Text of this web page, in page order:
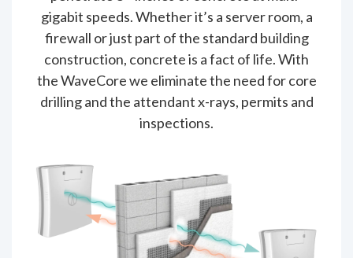
gigabit speeds. Whether it’s a server room, a
firewall or just part of the standard building
construction, concrete is a fact of life. With
the WaveCore we eliminate the need for core
drilling and the attendant x-rays, permits and
inspections.